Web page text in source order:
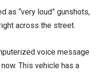
as “very loud” gunshots,
across the street.
voice message
This vehicle has a